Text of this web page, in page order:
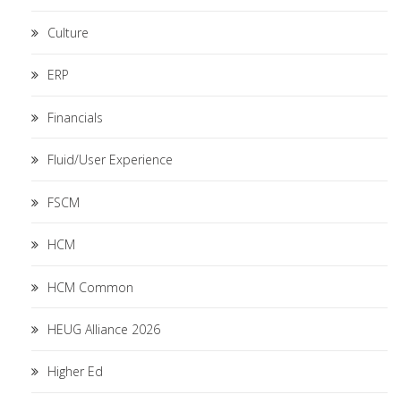
Culture
ERP
Financials
Fluid/User Experience
FSCM
HCM
HCM Common
HEUG Alliance 2026
Higher Ed